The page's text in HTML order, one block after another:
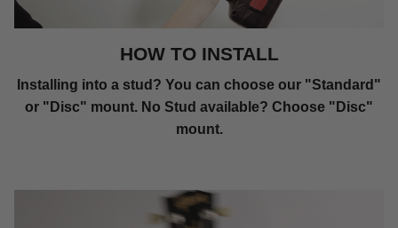
HOW TO INSTALL
Installing into a stud? You can choose our "Standard"
or "Disc" mount. No Stud available? Choose "Disc"
mount.